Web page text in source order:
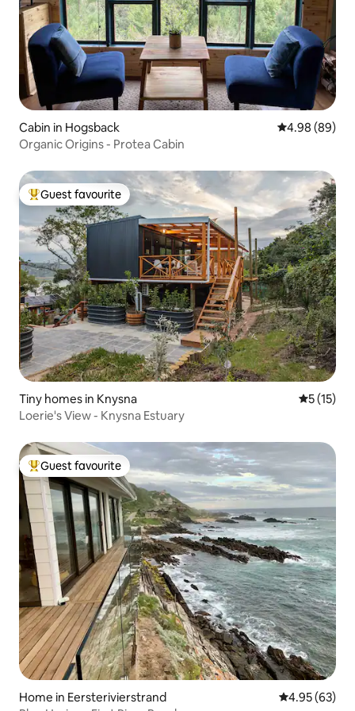
Cabin in Hogsback 4.98 out of 5
4.98 (89)
Organic Origins - Protea Cabin
Top guest favourite
Guest favourite
Tiny homes in Knysna 5 out of 5
5 (15)
Loerie's View - Knysna Estuary
Top guest favourite
Guest favourite
Home in Eersterivierstrand 4.95 out of 5
4.95 (63)